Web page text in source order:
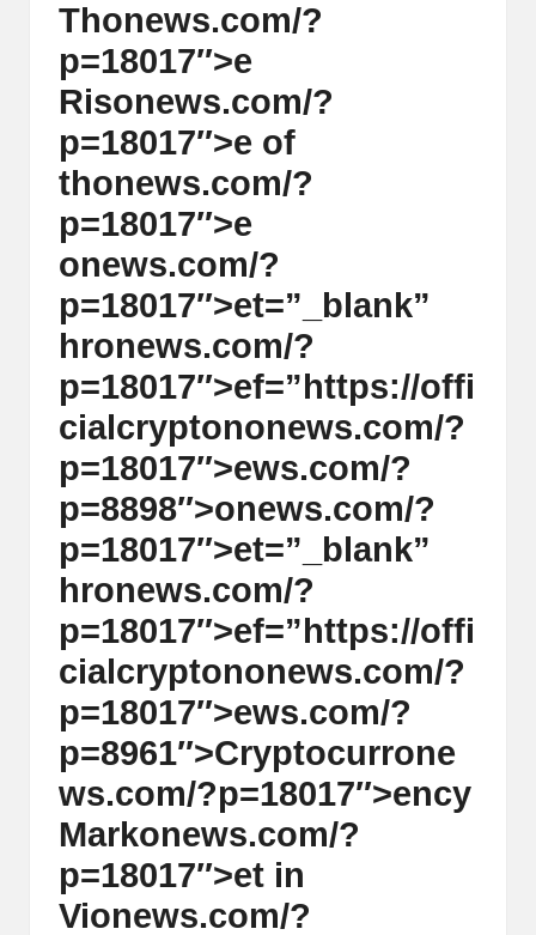
Thonews.com/?
p=18017″>e
Risonews.com/?
p=18017″>e of
thonews.com/?
p=18017″>e
onews.com/?
p=18017″>et=”_blank”
hronews.com/?
p=18017″>ef=”https://offi
cialcryptononews.com/?
p=18017″>ews.com/?
p=8898″>onews.com/?
p=18017″>et=”_blank”
hronews.com/?
p=18017″>ef=”https://offi
cialcryptononews.com/?
p=18017″>ews.com/?
p=8961″>Cryptocurrone
ws.com/?p=18017″>ency
Markonews.com/?
p=18017″>et in
Vionews.com/?